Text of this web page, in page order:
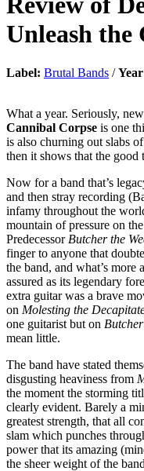
Unleash the
Label: Brutal Bands /
What a year. Seriously,
Cannibal Corpse is one
is also churning out slabs
then it shows that the
Now for a band that’s
and then stray recording
infamy throughout the
mountain of pressure on
Predecessor Butcher the
finger to anyone that
the band, and what’s more
assured as its legendary
extra guitar was a brave
on Molesting the
one guitarist but on Butcher
mean little.
The band have stated
disgusting heaviness from
the moment the storming
clearly evident. Barely a
greatest strength, that all
slam which punches
power that its amazing
the sheer weight of the